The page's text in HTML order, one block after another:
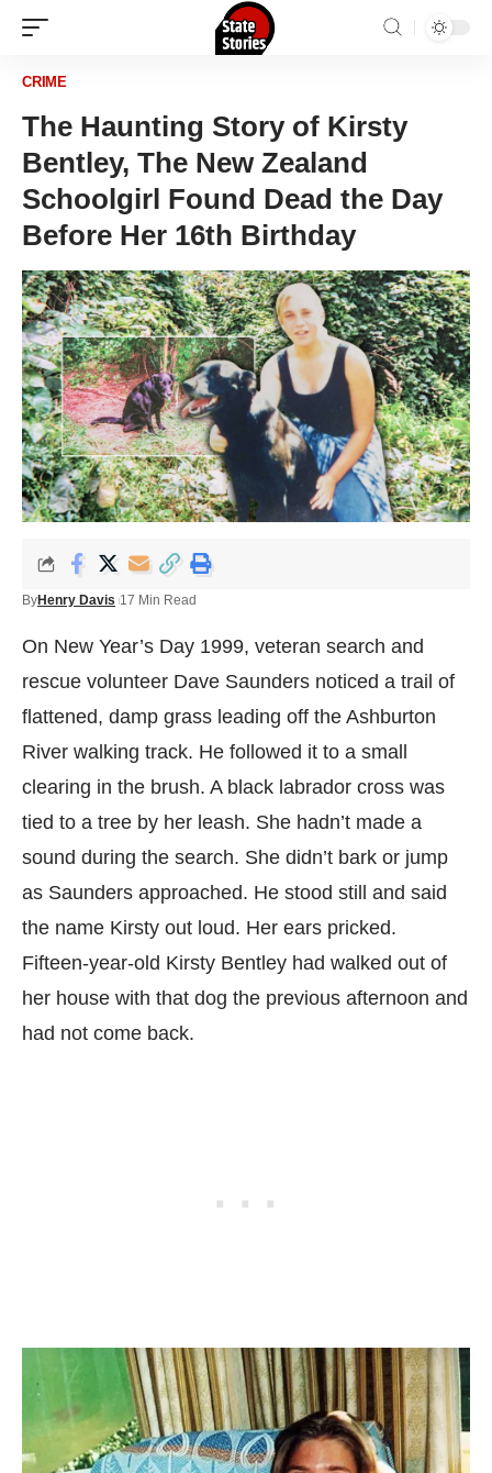
CRIME
The Haunting Story of Kirsty
Bentley, The New Zealand
Schoolgirl Found Dead the Day
Before Her 16th Birthday
ByHenry Davis 17 Min Read
On New Year’s Day 1999, veteran search and
rescue volunteer Dave Saunders noticed a trail of
flattened, damp grass leading off the Ashburton
River walking track. He followed it to a small
clearing in the brush. A black labrador cross was
tied to a tree by her leash. She hadn’t made a
sound during the search. She didn’t bark or jump
as Saunders approached. He stood still and said
the name Kirsty out loud. Her ears pricked.
Fifteen-year-old Kirsty Bentley had walked out of
her house with that dog the previous afternoon and
had not come back.